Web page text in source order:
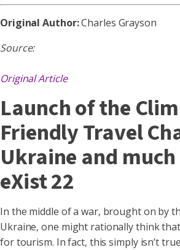
Original Author:Charles Grayson
Source:
Original Article
Launch of the
Friendly Travel
Ukraine and
eXist 22
In the middle of a war, brought on by
Ukraine, one might rationally think
for tourism. In fact, this simply isn’t